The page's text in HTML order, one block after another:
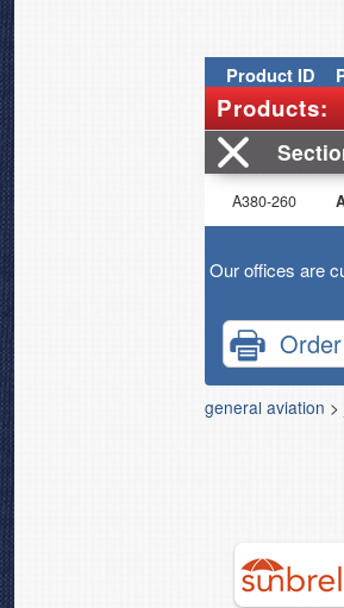
ProductID
Products:
A380-260
Our offices are
general aviation >